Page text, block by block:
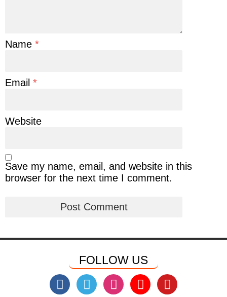
Name *
Email *
Website
Save my name, email, and website in this
browser for the next time I comment.
FOLLOW US